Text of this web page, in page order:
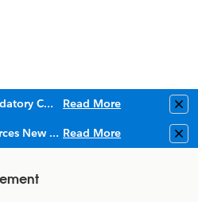
Upcoming Mandatory Changes to Public Key Infrastructure (PKI) Read More
Salesforce Enforces New Security Requirements in Summer 2026 Read More